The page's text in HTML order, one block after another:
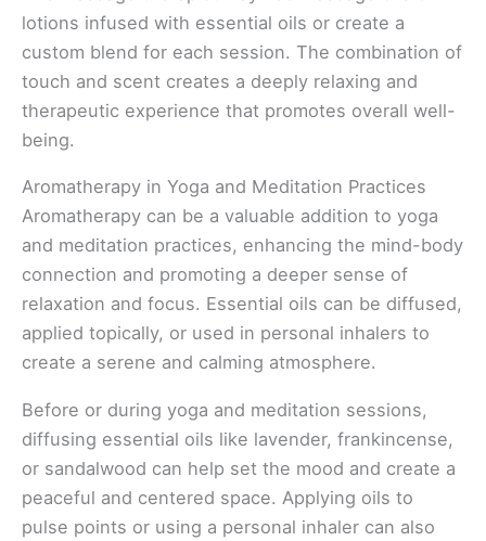
lotions infused with essential oils or create a
custom blend for each session. The combination of
touch and scent creates a deeply relaxing and
therapeutic experience that promotes overall well-
being.
Aromatherapy in Yoga and Meditation Practices
Aromatherapy can be a valuable addition to yoga
and meditation practices, enhancing the mind-body
connection and promoting a deeper sense of
relaxation and focus. Essential oils can be diffused,
applied topically, or used in personal inhalers to
create a serene and calming atmosphere.
Before or during yoga and meditation sessions,
diffusing essential oils like lavender, frankincense,
or sandalwood can help set the mood and create a
peaceful and centered space. Applying oils to
pulse points or using a personal inhaler can also